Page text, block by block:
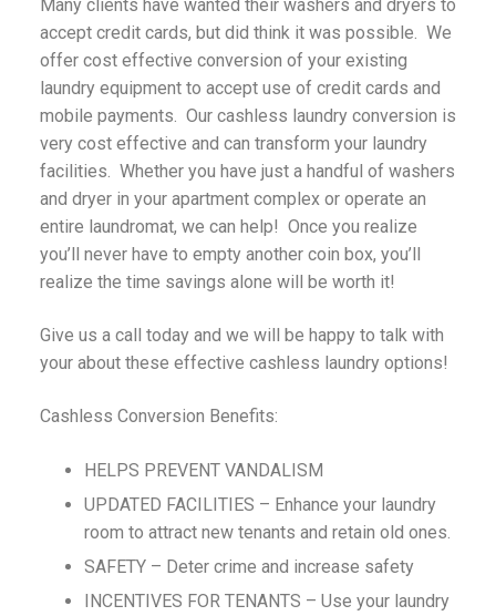
Many clients have wanted their washers and dryers to
accept credit cards, but did think it was possible. We
offer cost effective conversion of your existing
laundry equipment to accept use of credit cards and
mobile payments. Our cashless laundry conversion is
very cost effective and can transform your laundry
facilities. Whether you have just a handful of washers
and dryer in your apartment complex or operate an
entire laundromat, we can help! Once you realize
you’ll never have to empty another coin box, you’ll
realize the time savings alone will be worth it!
Give us a call today and we will be happy to talk with
your about these effective cashless laundry options!
Cashless Conversion Benefits:
HELPS PREVENT VANDALISM
UPDATED FACILITIES – Enhance your laundry
room to attract new tenants and retain old ones.
SAFETY – Deter crime and increase safety
INCENTIVES FOR TENANTS – Use your laundry